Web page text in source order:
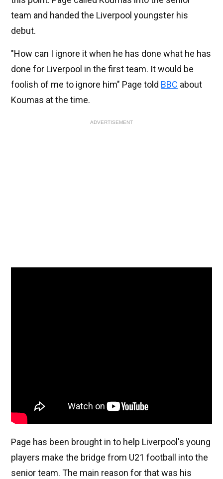
team and handed the Liverpool youngster his
debut.
"How can I ignore it when he has done what he has
done for Liverpool in the first team. It would be
foolish of me to ignore him" Page told BBC about
Koumas at the time.
ADVERTISEMENT
Page has been brought in to help Liverpool's young
players make the bridge from U21 football into the
senior team. The main reason for that was his